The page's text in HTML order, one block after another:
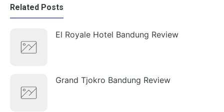
Related Posts
El Royale Hotel Bandung Review
Grand Tjokro Bandung Review